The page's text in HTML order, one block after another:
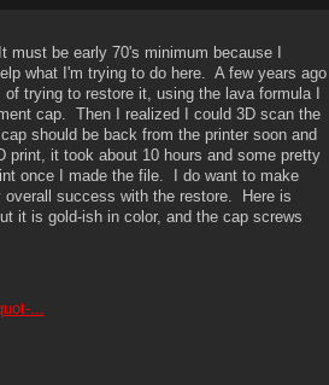
be early 70's minimum because I
what I'm trying to do here. A few years ago
trying to restore it, using the lava formula I
cap. Then I realized I could 3D scan the
should be back from the printer soon and
it took about 10 hours and some pretty
once I made the file. I do want to make
success with the restore. Here is
it is gold-ish in color, and the cap screws
...